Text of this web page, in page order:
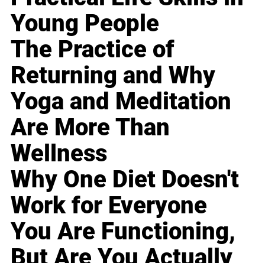
Young People
The Practice of
Returning and Why
Yoga and Meditation
Are More Than
Wellness
Why One Diet Doesn't
Work for Everyone
You Are Functioning,